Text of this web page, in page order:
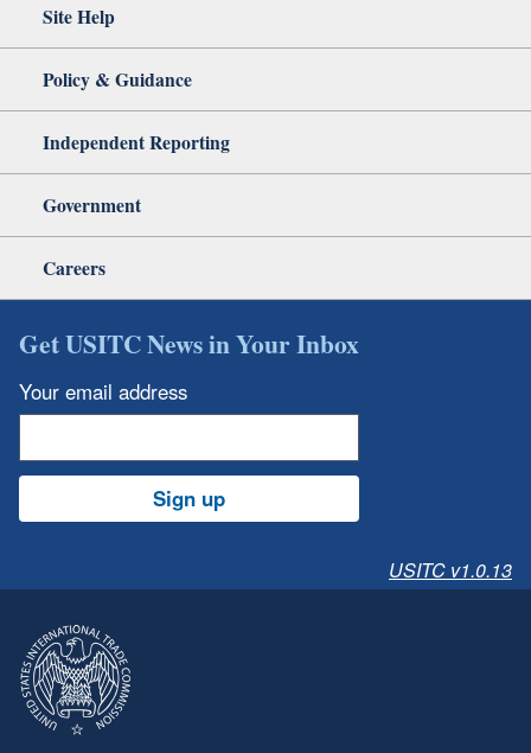
Site Help
Policy & Guidance
Independent Reporting
Government
Careers
Get USITC News in Your Inbox
Your email address
Sign up
USITC v1.0.13